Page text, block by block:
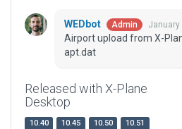
WEDbot Admin January
Airport upload from X-
apt.dat
Released with X-Plane
Desktop
10.40 10.45 10.50
10.51